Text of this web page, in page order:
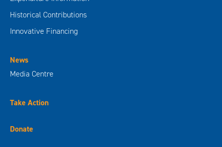
Historical Contributions
Innovative Financing
News
Media Centre
Take Action
Donate